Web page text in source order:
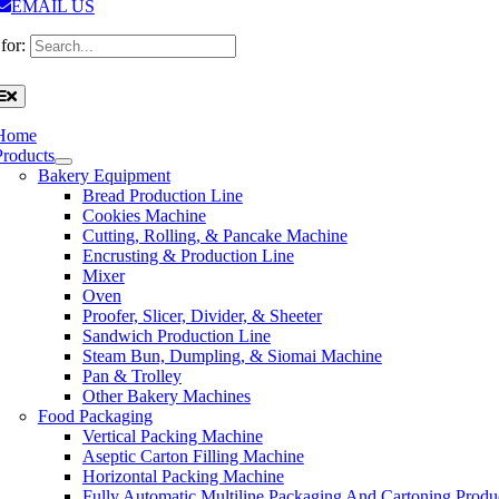
EMAIL US
Bakery Equipment
Bread Production Line
Cookies Machine
Cutting, Rolling, & Pancake Machine
Encrusting & Production Line
Mixer
Oven
Proofer, Slicer, Divider, & Sheeter
Sandwich Production Line
Steam Bun, Dumpling, & Siomai Machine
Pan & Trolley
Other Bakery Machines
Food Packaging
Vertical Packing Machine
Aseptic Carton Filling Machine
Horizontal Packing Machine